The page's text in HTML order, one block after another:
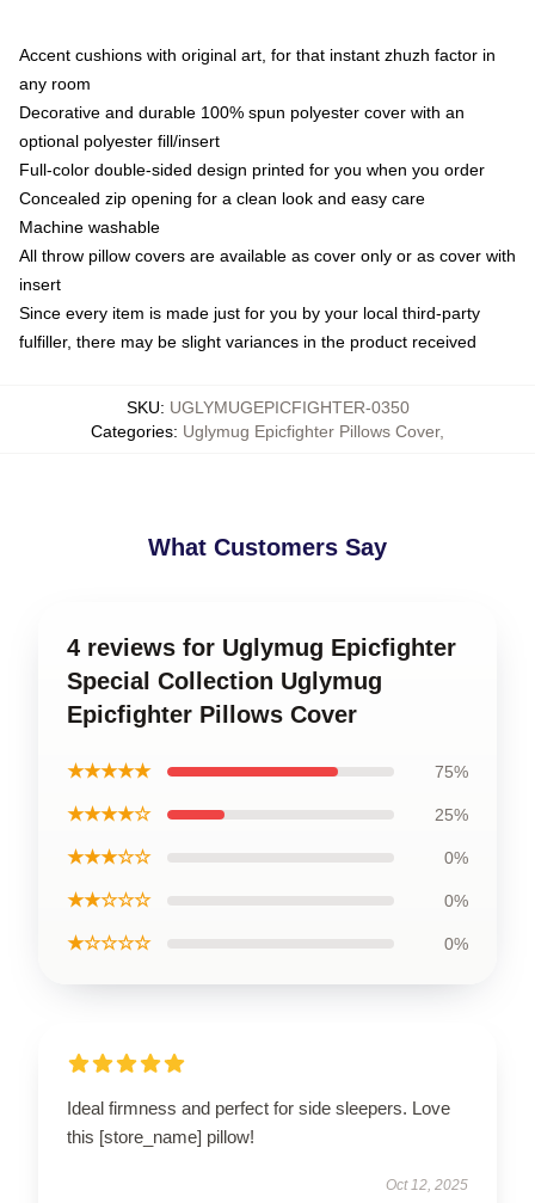
Accent cushions with original art, for that instant zhuzh factor in
any room
Decorative and durable 100% spun polyester cover with an
optional polyester fill/insert
Full-color double-sided design printed for you when you order
Concealed zip opening for a clean look and easy care
Machine washable
All throw pillow covers are available as cover only or as cover with
insert
Since every item is made just for you by your local third-party
fulfiller, there may be slight variances in the product received
SKU: UGLYMUGEPICFIGHTER-0350
Categories: Uglymug Epicfighter Pillows Cover,
What Customers Say
4 reviews for Uglymug Epicfighter
Special Collection Uglymug
Epicfighter Pillows Cover
★★★★★ 75%
★★★★☆ 25%
★★★☆☆ 0%
★★☆☆☆ 0%
★☆☆☆☆ 0%
Ideal firmness and perfect for side sleepers. Love
this [store_name] pillow!
Oct 12, 2025